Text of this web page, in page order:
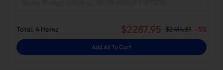
Total: 4 Items $2287.95 $2414.31 -5%
Add All To Cart